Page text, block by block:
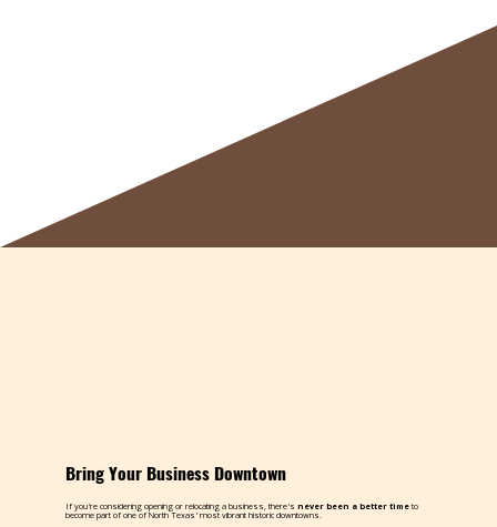
Bring Your Business Downtown
If you're considering opening or relocating a business, there'snever been a better timeto
become part of one of North Texas' most vibrant historic downtowns.